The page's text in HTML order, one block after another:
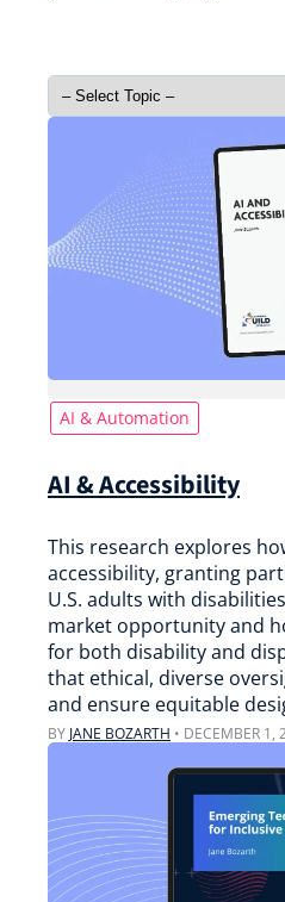
AI & Automation
AI & Accessibility
This research explores
accessibility, granting
U.S. adults with
market opportunity and
for both disability and
that ethical, diverse
and ensure equitable
BY JANE BOZARTH • DECEMBER 1,